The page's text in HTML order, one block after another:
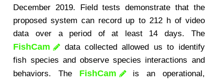
December 2019. Field tests demonstrate that the
proposed system can record up to 212 h of video
data over a period of at least 14 days. The
FishCam
data collected allowed us to identify
fish species and observe species interactions and
behaviors. The FishCam
is an operational,